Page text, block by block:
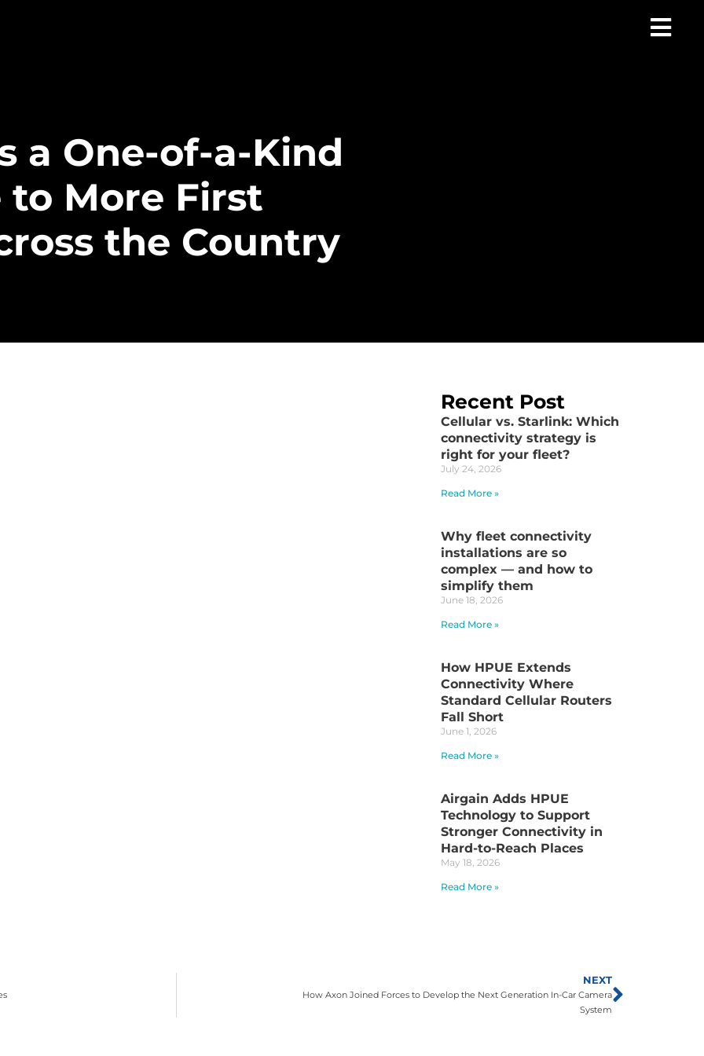
a One-of-a-Kind
to More First
the Country
Recent Post
Cellular vs. Starlink: Which
connectivity strategy is
right for your fleet?
July 24, 2026
Read More »
Why fleet connectivity
installations are so
complex — and how to
simplify them
June 18, 2026
Read More »
How HPUE Extends
Connectivity Where
Standard Cellular Routers
Fall Short
June 1, 2026
Read More »
Airgain Adds HPUE
Technology to Support
Stronger Connectivity in
Hard-to-Reach Places
May 18, 2026
Read More »
NEXT
How Axon Joined Forces to Develop the Next Generation In-Car Camera
System